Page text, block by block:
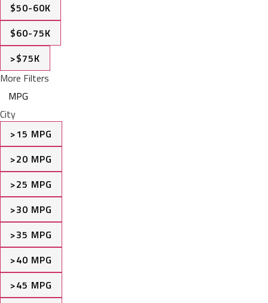
$50-60K
$60-75K
>$75K
More Filters
MPG
City
>15 MPG
>20 MPG
>25 MPG
>30 MPG
>35 MPG
>40 MPG
>45 MPG